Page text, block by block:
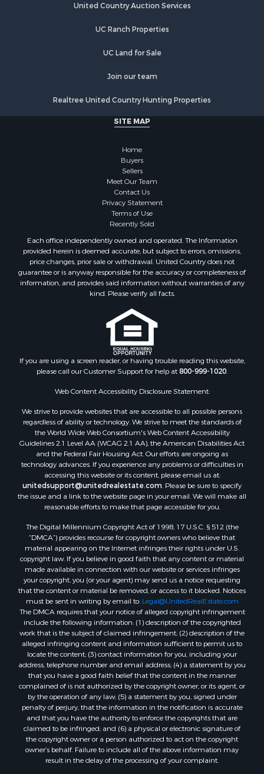
Businesses for Sale
Commercial Property for Sale
Investment & Income for Sale
Recreational Property for Sale
Industrial for Sale
Commercial Property for Sale
Investment & Income for Sale
Recreational Property for Sale
Timberland Property for Sale
Land for Sale
Sustainable for Sale
Restaurant & Bar for Sale
Land for Sale
Commercial Property for Sale
RV Parks & Mobile Homes for Sale
Equine Property for Sale
Country Homes for Sale
Timberland Property for Sale
Oil & Gas for Sale
Ranches for Sale
Hotels / Motels for Sale
Lakefront Property for Sale
Luxury for Sale
Resort Property for Sale
Investment & Income for Sale
Hunting for Sale
Mountain Property for Sale
Recreational Property for Sale
Land for Sale
Businesses for Sale
Commercial Property for Sale
Bed & Breakfast / Lodges for Sale
Businesses for Sale
Riverfront Property for Sale
Land for Sale
Luxury for Sale
Ranches for Sale
Fishing for Sale
Log Homes & Cabins for Sale
Owner Financing for Sale
Fishing for Sale
Home in Town for Sale
Hotels / Motels for Sale
Riverfront Property for Sale
United Country Auction Services
UC Ranch Properties
UC Land for Sale
Join our team
Realtree United Country Hunting Properties
SITE MAP
Home
Buyers
Sellers
Meet Our Team
Contact Us
Privacy Statement
Terms of Use
Recently Sold
Each office independently owned and operated. The Information
provided herein is deemed accurate, but subject to errors, omissions,
price changes, prior sale or withdrawal. United Country does not
guarantee or is anyway responsible for the accuracy or completeness of
information, and provides said information without warranties of any
kind. Please verify all facts.
If you are using a screen reader, or having trouble reading this website,
please call our Customer Support for help at800-999-1020.
Web Content Accessibility Disclosure Statement:
We strive to provide websites that are accessible to all possible persons
regardless of ability or technology. We strive to meet the standards of
the World Wide Web Consortium's Web Content Accessibility
Guidelines 2.1 Level AA (WCAG 2.1 AA), the American Disabilities Act
and the Federal Fair Housing Act. Our efforts are ongoing as
technology advances. If you experience any problems or difficulties in
accessing this website or its content, please email us at:
unitedsupport@unitedrealestate.com. Please be sure to specify
the issue and a link to the website page in your email. We will make all
reasonable efforts to make that page accessible for you.
The Digital Millennium Copyright Act of 1998, 17 U.S.C. § 512 (the
“DMCA”) provides recourse for copyright owners who believe that
material appearing on the Internet infringes their rights under U.S.
copyright law. If you believe in good faith that any content or material
made available in connection with our website or services infringes
your copyright, you (or your agent) may send us a notice requesting
that the content or material be removed, or access to it blocked. Notices
must be sent in writing by email to: Legal@UnitedRealEstate.com
The DMCA requires that your notice of alleged copyright infringement
include the following information: (1) description of the copyrighted
work that is the subject of claimed infringement; (2) description of the
alleged infringing content and information sufficient to permit us to
locate the content; (3) contact information for you, including your
address, telephone number and email address; (4) a statement by you
that you have a good faith belief that the content in the manner
complained of is not authorized by the copyright owner, or its agent, or
by the operation of any law; (5) a statement by you, signed under
penalty of perjury, that the information in the notification is accurate
and that you have the authority to enforce the copyrights that are
claimed to be infringed; and (6) a physical or electronic signature of
the copyright owner or a person authorized to act on the copyright
owner’s behalf. Failure to include all of the above information may
result in the delay of the processing of your complaint.